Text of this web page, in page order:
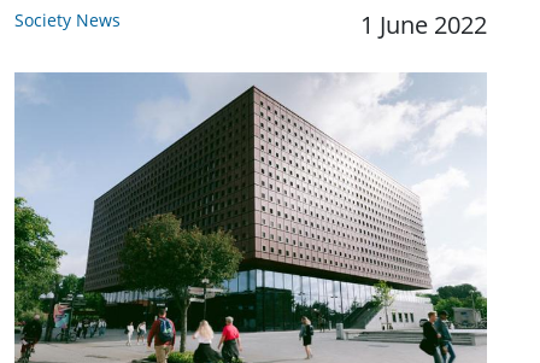
Society News 1 June 2022